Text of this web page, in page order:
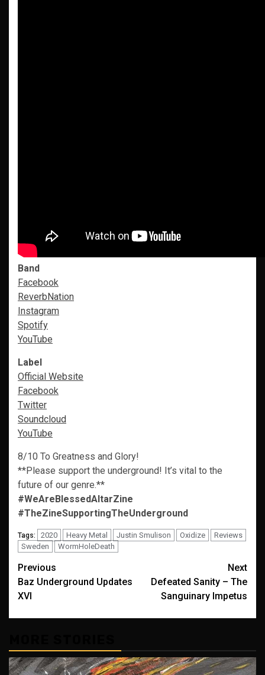
Band
Facebook
ReverbNation
Instagram
Spotify
YouTube
Label
Official Website
Facebook
Twitter
Soundcloud
YouTube
8/10 To Greatness and Glory!
**Please support the underground! It’s vital to the
future of our genre.**
#WeAreBlessedAltarZine
#TheZineSupportingTheUnderground
Tags: 2020 Heavy Metal Justin Smulison Oxidize
Reviews
Sweden
WormHoleDeath
Post
navigation
Previous
Baz Underground Updates
XVI
Next
Defeated Sanity – The
Sanguinary Impetus